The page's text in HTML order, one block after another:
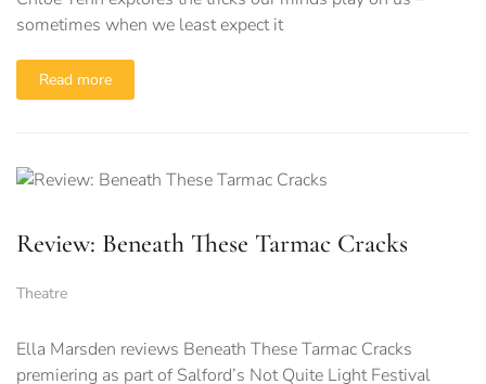
sometimes when we least expect it
Read more
Review: Beneath These Tarmac Cracks
Theatre
Ella Marsden reviews Beneath These Tarmac Cracks
premiering as part of Salford’s Not Quite Light Festival